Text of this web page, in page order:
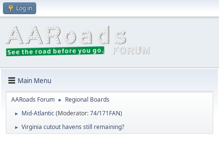
Log in
Main Menu
AARoads Forum ► Regional Boards
► Mid-Atlantic(Moderator:74/171FAN)
► Virginia cutout havens still remaining?